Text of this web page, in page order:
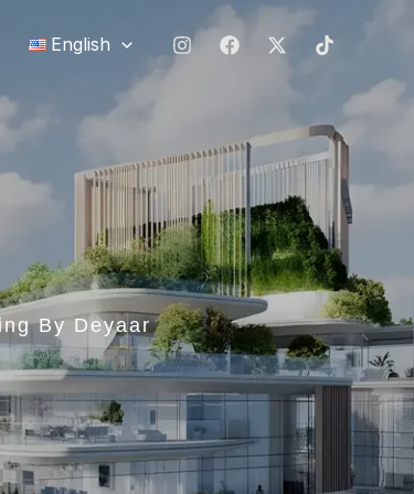
English
By Deyaar